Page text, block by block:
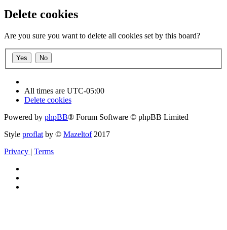
Delete cookies
Are you sure you want to delete all cookies set by this board?
All times are UTC-05:00
Delete cookies
Powered by phpBB® Forum Software © phpBB Limited
Style proflat by © Mazeltof2017
Privacy | Terms